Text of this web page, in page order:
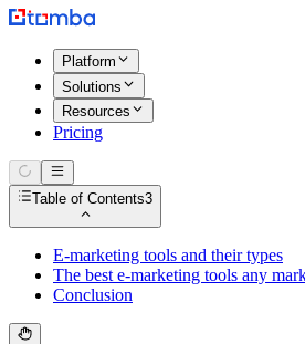
Platform
Solutions
Resources
Pricing
Table of Contents3
E-marketing tools and their types
The best e-marketing tools any
Conclusion